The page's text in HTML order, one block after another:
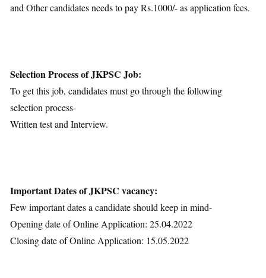
and Other candidates needs to pay Rs.1000/- as application fees.
Selection Process of JKPSC Job:
To get this job, candidates must go through the following
selection process-
Written test and Interview.
Important Dates of JKPSC vacancy:
Few important dates a candidate should keep in mind-
Opening date of Online Application: 25.04.2022
Closing date of Online Application: 15.05.2022